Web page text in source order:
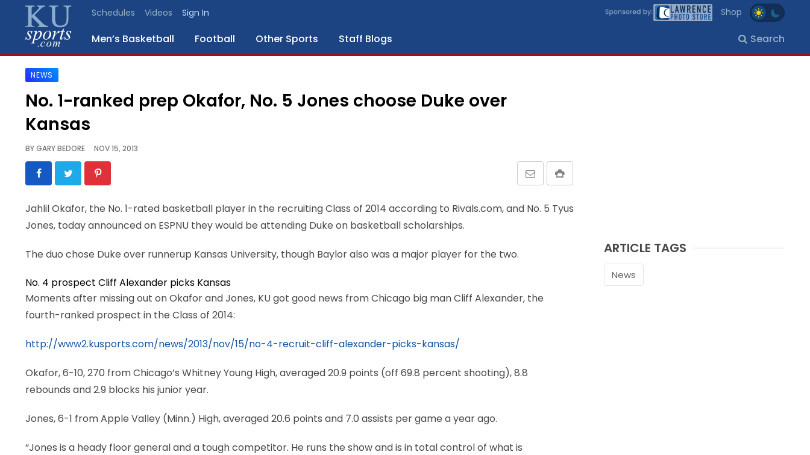
Schedules Videos Sign In Shop
Men’s Basketball Football Other Sports Staff Blogs Search
SPORTS
STAFF
BLOGS
SCHEDULES
VIDEO
CONTACT
LEGAL
NEWS
No. 1-ranked prep Okafor, No. 5 Jones choose Duke over
Kansas
BYGARY BEDORE NOV 15, 2013
Jahlil Okafor, the No. 1-rated basketball player in the recruiting Class of 2014 according to Rivals.com, and No. 5 Tyus
Jones, today announced on ESPNU they would be attending Duke on basketball scholarships.
The duo chose Duke over runnerup Kansas University, though Baylor also was a major player for the two.
No. 4 prospect Cliff Alexander picks Kansas
Moments after missing out on Okafor and Jones, KU got good news from Chicago big man Cliff Alexander, the
fourth-ranked prospect in the Class of 2014:
http://www2.kusports.com/news/2013/nov/15/no-4-recruit-cliff-alexander-picks-kansas/
Okafor, 6-10, 270 from Chicago’s Whitney Young High, averaged 20.9 points (off 69.8 percent shooting), 8.8
rebounds and 2.9 blocks his junior year.
Jones, 6-1 from Apple Valley (Minn.) High, averaged 20.6 points and 7.0 assists per game a year ago.
“Jones is a heady floor general and a tough competitor. He runs the show and is in total control of what is
ARTICLE TAGS
News